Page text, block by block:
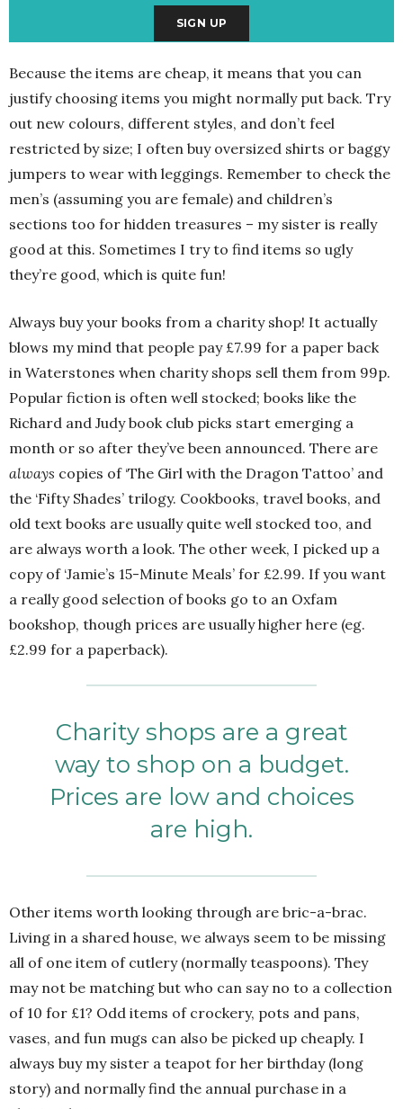
Because the items are cheap, it means that you can
justify choosing items you might normally put back. Try
out new colours, different styles, and don’t feel
restricted by size; I often buy oversized shirts or baggy
jumpers to wear with leggings. Remember to check the
men’s (assuming you are female) and children’s
sections too for hidden treasures – my sister is really
good at this. Sometimes I try to find items so ugly
they’re good, which is quite fun!
Always buy your books from a charity shop! It actually
blows my mind that people pay £7.99 for a paper back
in Waterstones when charity shops sell them from 99p.
Popular fiction is often well stocked; books like the
Richard and Judy book club picks start emerging a
month or so after they’ve been announced. There are
always copies of ‘The Girl with the Dragon Tattoo’ and
the ‘Fifty Shades’ trilogy. Cookbooks, travel books, and
old text books are usually quite well stocked too, and
are always worth a look. The other week, I picked up a
copy of ‘Jamie’s 15-Minute Meals’ for £2.99. If you want
a really good selection of books go to an Oxfam
bookshop, though prices are usually higher here (eg.
£2.99 for a paperback).
Charity shops are a great
way to shop on a budget.
Prices are low and choices
are high.
Other items worth looking through are bric-a-brac.
Living in a shared house, we always seem to be missing
all of one item of cutlery (normally teaspoons). They
may not be matching but who can say no to a collection
of 10 for £1? Odd items of crockery, pots and pans,
vases, and fun mugs can also be picked up cheaply. I
always buy my sister a teapot for her birthday (long
story) and normally find the annual purchase in a